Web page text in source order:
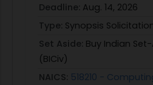
Deadline: Aug. 14, 2026
Type: Synopsis
Set Aside: Buy Indian
(BICiv)
NAICS: 518210 -